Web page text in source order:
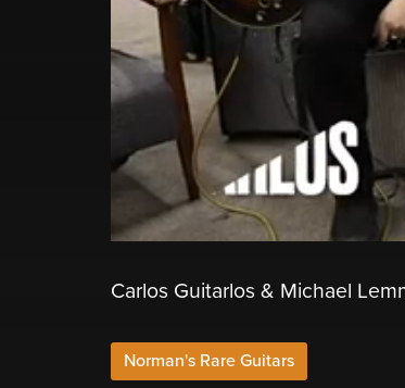
Carlos Guitarlos & Michael
Norman's Rare Guitars